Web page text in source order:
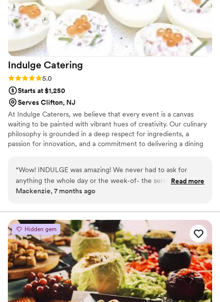
Indulge Catering
Rating: 5.0 (3 reviews)
5.0
Starts at $1,250
Serves Clifton, NJ
At Indulge Caterers, we believe that every event is a canvas
waiting to be painted with vibrant hues of creativity. Our culinary
philosophy is grounded in a deep respect for ingredients, a
passion for innovation, and a commitment to delivering a dining
meetings, we craft menus that celebrate diversity, culture, and
the joy of sharing a meal.
“Wow! INDULGE was amazing! We never had to ask for
anything the whole day or the week-of- the service was
exceptional. We had our dinner courses plated, every plate
recommend this caterer for a wedding or any other event
that you want to impress your friends and family! They have
a diverse ranges of cuisine that will please anyone! I would
relive my wedding day over and over just to eat the food
again...”
Read more
Mackenzie, 7 months ago
Hidden gem